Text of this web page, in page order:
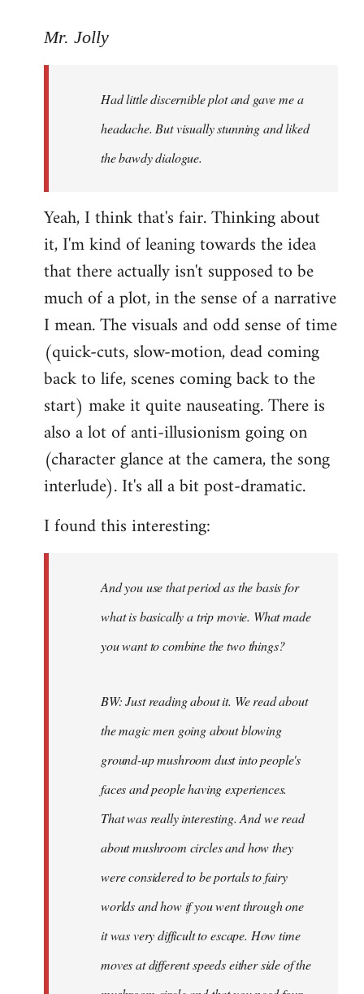
to
libcom.org
Mr. Jolly
Had little discernible plot and gave me a
headache. But visually stunning and liked
the bawdy dialogue.
Yeah, I think that's fair. Thinking about
it, I'm kind of leaning towards the idea
that there actually isn't supposed to be
much of a plot, in the sense of a narrative
I mean. The visuals and odd sense of time
(quick-cuts, slow-motion, dead coming
back to life, scenes coming back to the
start) make it quite nauseating. There is
also a lot of anti-illusionism going on
(character glance at the camera, the song
interlude). It's all a bit post-dramatic.
I found this interesting:
And you use that period as the basis for
what is basically a trip movie. What made
you want to combine the two things?
BW: Just reading about it. We read about
the magic men going about blowing
ground-up mushroom dust into people's
faces and people having experiences.
That was really interesting. And we read
about mushroom circles and how they
were considered to be portals to fairy
worlds and how if you went through one
it was very difficult to escape. How time
moves at different speeds either side of the